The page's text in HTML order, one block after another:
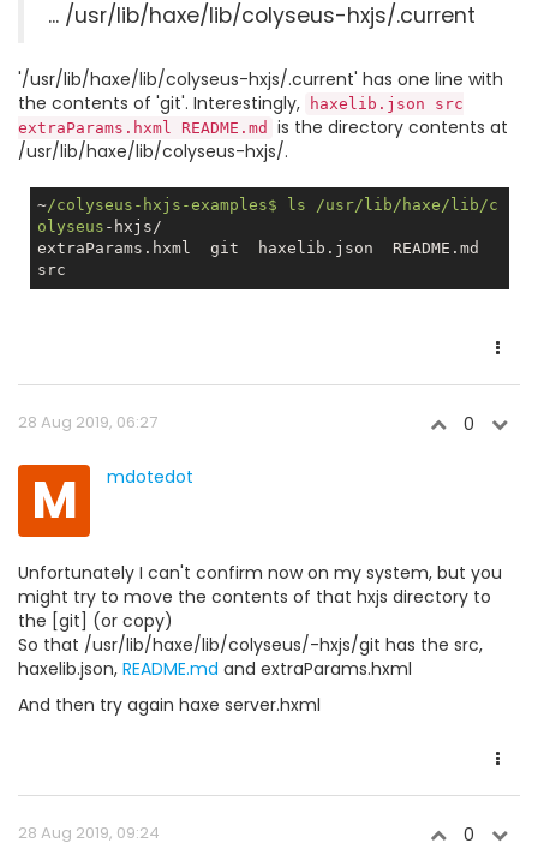
... /usr/lib/haxe/lib/colyseus-hxjs/.current
'/usr/lib/haxe/lib/colyseus-hxjs/.current' has one line with
the contents of 'git'. Interestingly,
haxelib.json src
extraParams.hxml README.md
is the directory contents at
/usr/lib/haxe/lib/colyseus-hxjs/.
~/colyseus-hxjs-examples$ ls /usr/lib/haxe/lib/c
olyseus -hxjs/
extraParams.hxml  git  haxelib.json  README.md
28 Aug 2019, 06:27 0
M mdotedot
Unfortunately I can't confirm now on my system, but you
might try to move the contents of that hxjs directory to
the [git] (or copy)
So that /usr/lib/haxe/lib/colyseus/-hxjs/git has the src,
haxelib.json, README.md and extraParams.hxml
And then try again haxe server.hxml
28 Aug 2019, 09:24 0